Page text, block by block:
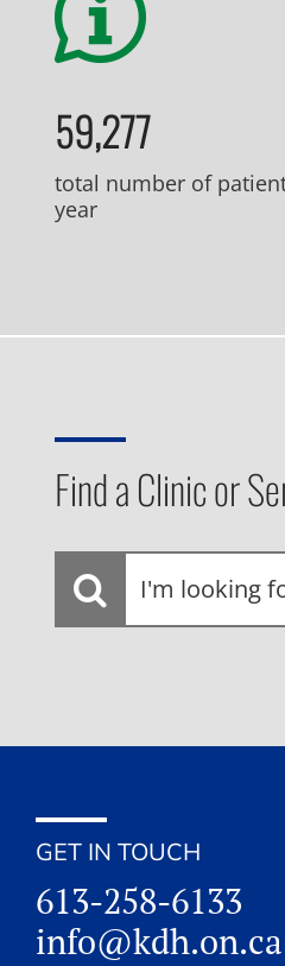
59,277
total number of
year
Find a Clinic or
I'm
looking
GET IN TOUCH
613-258-6133
info@kdh.on.ca